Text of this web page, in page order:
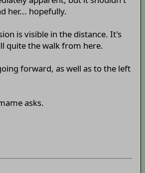
her... hopefully.
is visible in the distance. It's
quite the walk from here.
forward, as well as to the left
asks.